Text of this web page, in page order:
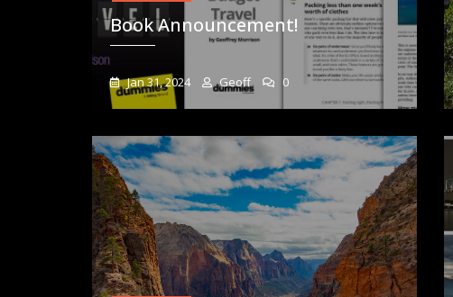
Book Announcement!
Jan 31, 2024 Geoff 0